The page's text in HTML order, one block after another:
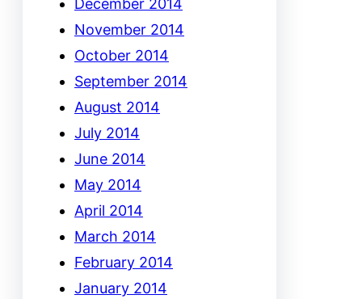
December 2014
November 2014
October 2014
September 2014
August 2014
July 2014
June 2014
May 2014
April 2014
March 2014
February 2014
January 2014